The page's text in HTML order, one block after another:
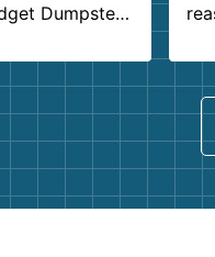
Dumpster
were so kind
be using